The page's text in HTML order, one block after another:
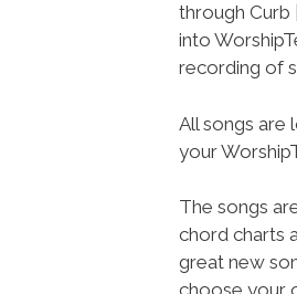
through Curb
into
recording of
All songs are
your
The songs
chord charts
great new